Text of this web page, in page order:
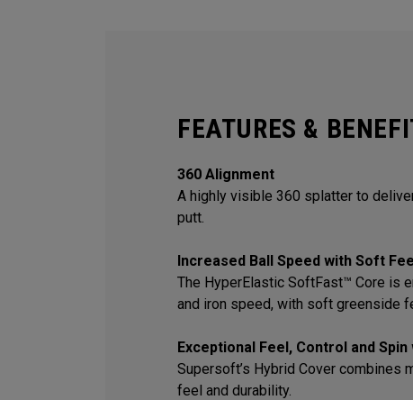
FEATURES &
360 Alignment
A highly visible 360 splatter to
putt.
Increased Ball Speed with Soft
The HyperElastic SoftFast™ Core is
and iron speed, with soft greenside
Exceptional Feel, Control and
Supersoft’s Hybrid Cover combines
feel and durability.